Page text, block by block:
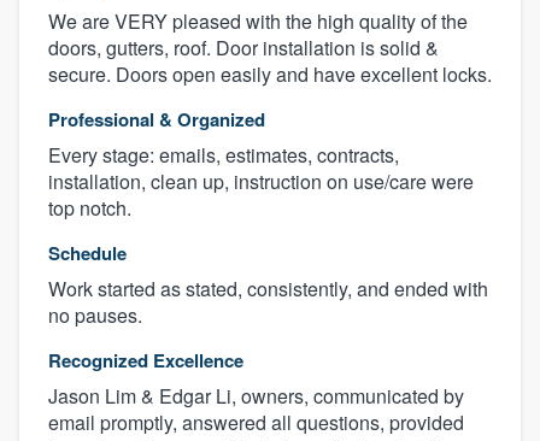
We are VERY pleased with the high quality of the
doors, gutters, roof. Door installation is solid &
secure. Doors open easily and have excellent locks.
Professional & Organized
Every stage: emails, estimates, contracts,
installation, clean up, instruction on use/care were
top notch.
Schedule
Work started as stated, consistently, and ended with
no pauses.
Recognized Excellence
Jason Lim & Edgar Li, owners, communicated by
email promptly, answered all questions, provided